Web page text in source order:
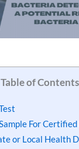
Table of Contents
For
or Local Health